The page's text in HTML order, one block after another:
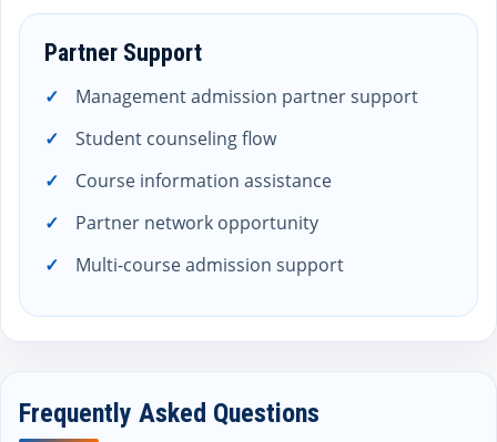
Partner Support
Management admission partner support
Student counseling flow
Course information assistance
Partner network opportunity
Multi-course admission support
Frequently Asked Questions